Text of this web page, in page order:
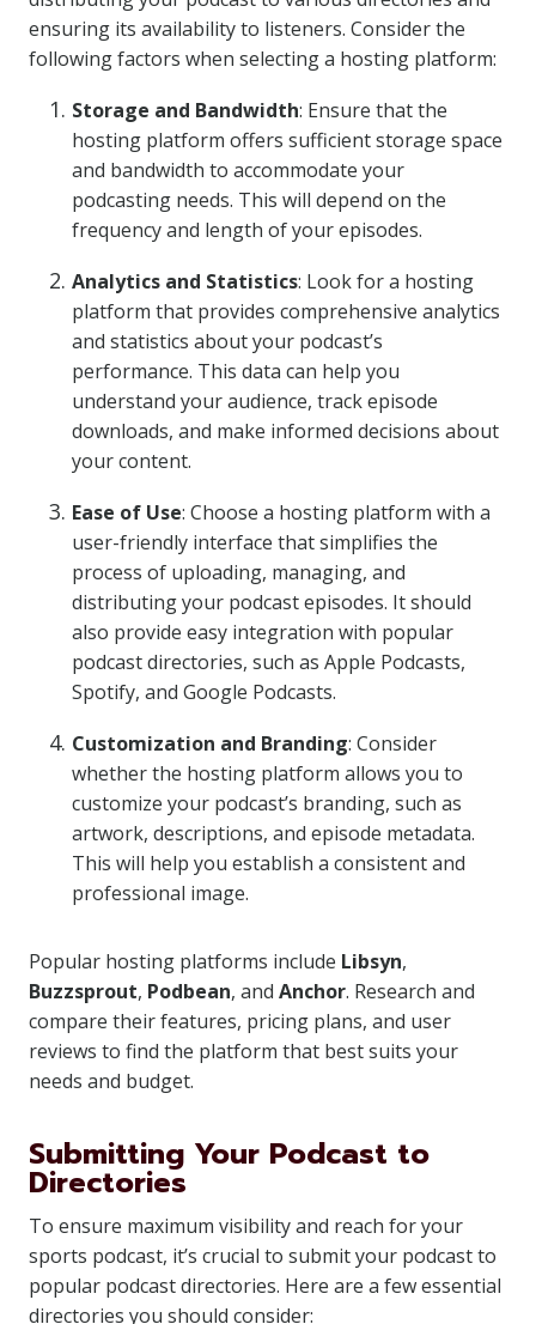
ensuring its availability to listeners. Consider the
following factors when selecting a hosting platform:
Storage and Bandwidth: Ensure that the
hosting platform offers sufficient storage space
and bandwidth to accommodate your
podcasting needs. This will depend on the
frequency and length of your episodes.
Analytics and Statistics: Look for a hosting
platform that provides comprehensive analytics
and statistics about your podcast’s
performance. This data can help you
understand your audience, track episode
downloads, and make informed decisions about
your content.
Ease of Use: Choose a hosting platform with a
user-friendly interface that simplifies the
process of uploading, managing, and
distributing your podcast episodes. It should
also provide easy integration with popular
podcast directories, such as Apple Podcasts,
Spotify, and Google Podcasts.
Customization and Branding: Consider
whether the hosting platform allows you to
customize your podcast’s branding, such as
artwork, descriptions, and episode metadata.
This will help you establish a consistent and
professional image.
Popular hosting platforms include Libsyn,
Buzzsprout, Podbean, and Anchor. Research and
compare their features, pricing plans, and user
reviews to find the platform that best suits your
needs and budget.
Submitting Your Podcast to
Directories
To ensure maximum visibility and reach for your
sports podcast, it’s crucial to submit your podcast to
popular podcast directories. Here are a few essential
directories you should consider: